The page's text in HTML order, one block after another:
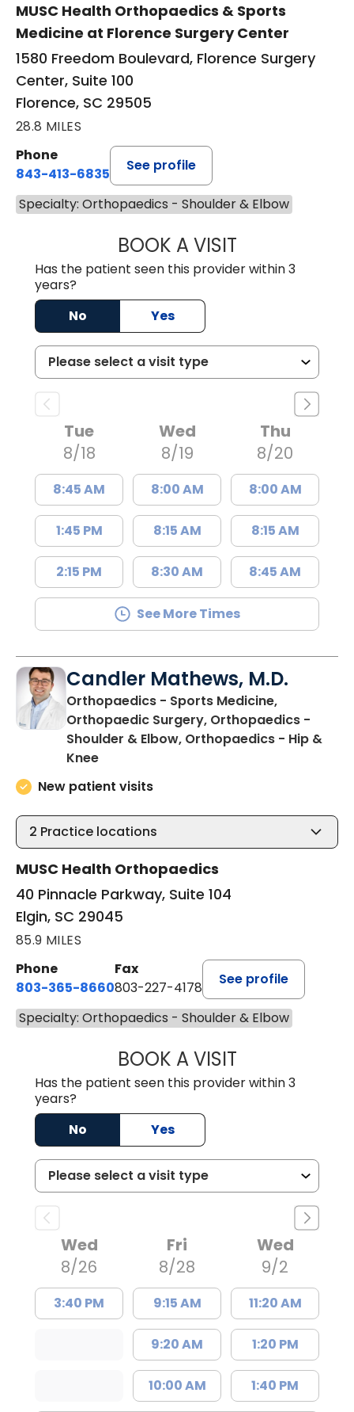
MUSC Health Orthopaedics & Sports
Medicine at Florence Surgery Center
1580 Freedom Boulevard, Florence Surgery
Center, Suite 100
Florence, SC 29505
28.8 MILES
Phone
843-413-6835
See profile
Specialty: Orthopaedics - Shoulder & Elbow
BOOK A VISITJUAN TIO-
Has the patient seen this provider within 3
years?
No
Yes
Tue
8/18
8:45 AM
1:45 PM
2:15 PM
Wed
8/19
8:00 AM
8:15 AM
8:30 AM
Thu
8/20
8:00 AM
8:15 AM
8:45 AM
See More Times
Candler Mathews, M.D.
Orthopaedics - Sports Medicine,
Orthopaedic Surgery, Orthopaedics -
Shoulder & Elbow, Orthopaedics - Hip &
Kneein Elgin, SC
New patient visits
2 Practice locations
MUSC Health Orthopaedics
40 Pinnacle Parkway, Suite 104
Elgin, SC 29045
85.9 MILES
Phone
803-365-8660
Fax
803-227-4178
See profile
Specialty: Orthopaedics - Shoulder & Elbow
BOOK A VISITCANDLER
Has the patient seen this provider within 3
years?
No
Yes
Wed
8/26
3:40 PM
Fri
8/28
9:15 AM
9:20 AM
10:00 AM
Wed
9/2
11:20 AM
1:20 PM
1:40 PM